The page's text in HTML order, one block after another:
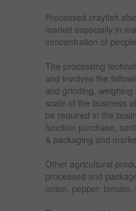
Processed crayfish
market especially in
concentration of
The processing
and involves the
and grinding,
scale of the business
be required in the
function purchase,
& packaging and
Other agricultural
processed and
onion, pepper, tomato,